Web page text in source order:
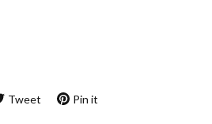
Tweet Pin it